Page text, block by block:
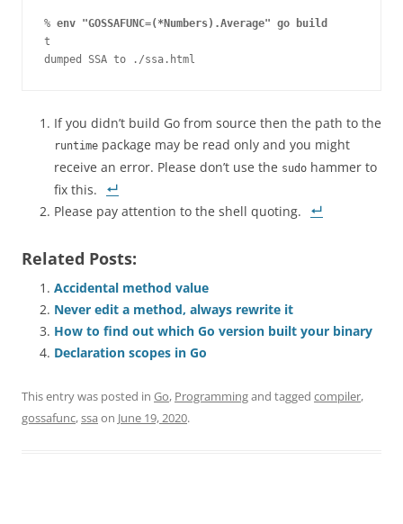
% env "GOSSAFUNC=(*Numbers).Average" go build
t
dumped SSA to ./ssa.html
If you didn’t build Go from source then the path to the
runtime package may be read only and you might
receive an error. Please don’t use the sudo hammer to
fix this.
Please pay attention to the shell quoting.
Related Posts:
Accidental method value
Never edit a method, always rewrite it
How to find out which Go version built your binary
Declaration scopes in Go
This entry was posted in Go, Programmingand tagged compiler,
gossafunc,ssa on June 19, 2020.